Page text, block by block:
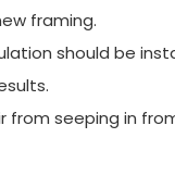
framing.
should be
from seeping in